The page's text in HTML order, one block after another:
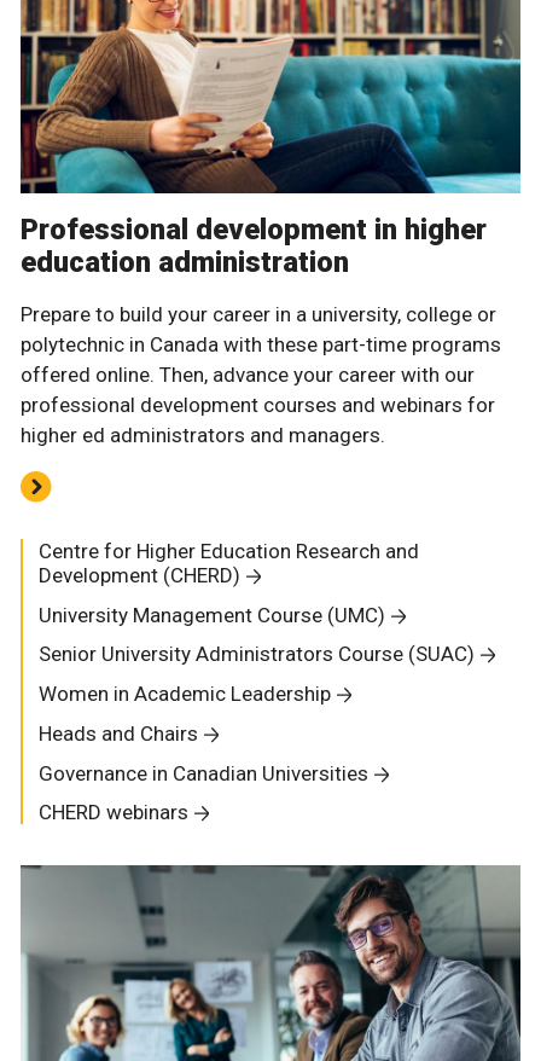
Professional development in higher
education administration
Prepare to build your career in a university, college or
polytechnic in Canada with these part-time programs
offered online. Then, advance your career with our
professional development courses and webinars for
higher ed administrators and managers.
Centre for Higher Education Research and
Development (CHERD)
University Management Course (UMC)
Senior University Administrators Course (SUAC)
Women in Academic Leadership
Heads and Chairs
Governance in Canadian Universities
CHERD webinars